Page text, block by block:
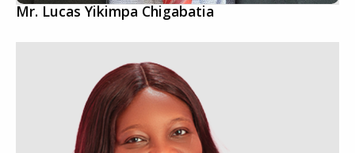
Mr. Lucas Yikimpa Chigabatia